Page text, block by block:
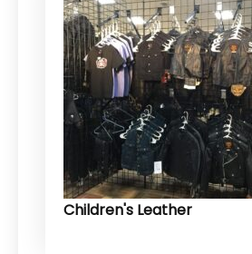
Children's Leather